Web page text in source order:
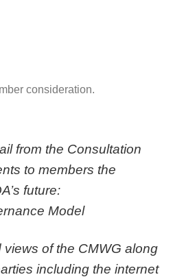
consideration.
from the Consultation
to members the
future:
Model
of the CMWG along
including the internet